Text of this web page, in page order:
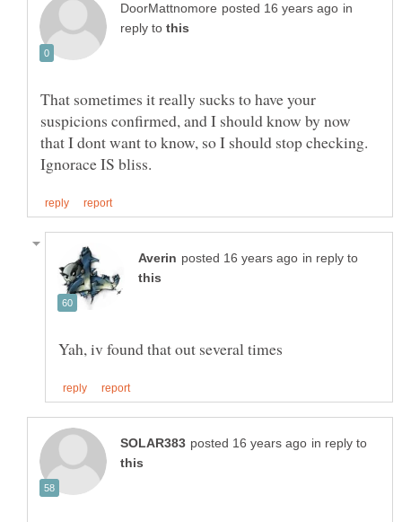
in
reply to
That sometimes it really sucks to have your
suspicions confirmed, and I should know by now
that I dont want to know, so I should stop checking.
in reply to
in reply to